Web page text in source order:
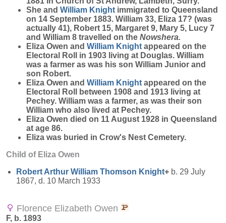
She and William Knight immigrated to Queensland
on 14 September 1883. William 33, Eliza 17? (was
actually 41), Robert 15, Margaret 9, Mary 5, Lucy 7
and William 8 travelled on the Nowshera.
Eliza Owen and William Knight appeared on the
Electoral Roll in 1903 living at Douglas. William
was a farmer as was his son William Junior and
son Robert.
Eliza Owen and William Knight appeared on the
Electoral Roll between 1908 and 1913 living at
Pechey. William was a farmer, as was their son
William who also lived at Pechey.
Eliza Owen died on 11 August 1928 in Queensland
at age 86.
Eliza was buried in Crow's Nest Cemetery.
Child of Eliza Owen
Robert Arthur William Thomson Knight+ b. 29 July
1867, d. 10 March 1933
Florence Elizabeth Owen
F, b. 1893